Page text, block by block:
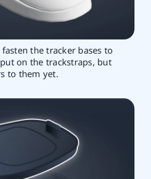
the tracker bases to
on the trackstraps, but
to them yet.